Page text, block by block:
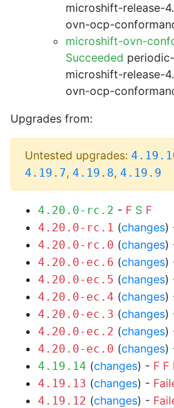
microshift-release-
ovn-ocp-
microshift-ovn-
Succeeded
microshift-release-
ovn-ocp-
Upgrades from:
Untested upgrades:
4.19.7, 4.19.8, 4.19.9
4.20.0-rc.2 - F S F
4.20.0-rc.1 (changes)
4.20.0-rc.0 (changes)
4.20.0-ec.6 (changes)
4.20.0-ec.5 (changes)
4.20.0-ec.4 (changes)
4.20.0-ec.3 (changes)
4.20.0-ec.2 (changes)
4.20.0-ec.0 (changes)
4.19.14 (changes) - F F
4.19.13 (changes) -
4.19.12 (changes) -